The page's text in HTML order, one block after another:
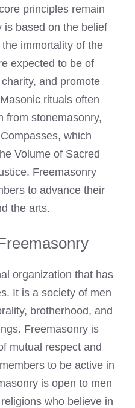
principles remain
is based on the belief
immortality of the
expected to be of
and promote
rituals often
from stonemasonry,
which
Volume of Sacred
Freemasonry
to advance their
the arts.
organization that has
It is a society of men
brotherhood, and
Freemasonry is
mutual respect and
to be active in
is open to men
who believe in